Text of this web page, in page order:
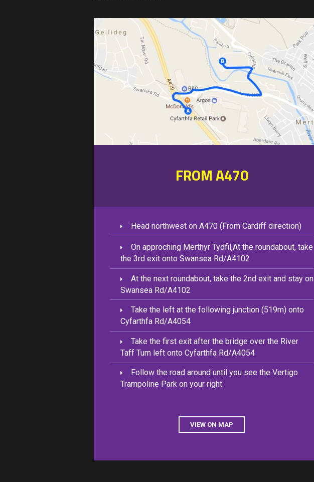
FROM A470
Head northwest on A470 (From Cardiff direction)
On approching Merthyr Tydfil,At the roundabout, take
the 3rd exit onto Swansea Rd/A4102
At the next roundabout, take the 2nd exit and stay on
Swansea Rd/A4102
Take the left at the following junction (519m) onto
Cyfarthfa Rd/A4054
Take the first exit after the bridge over the River
Taff Turn left onto Cyfarthfa Rd/A4054
Follow the road around until you see the Vertigo
Trampoline Park on your right
VIEW ON MAP